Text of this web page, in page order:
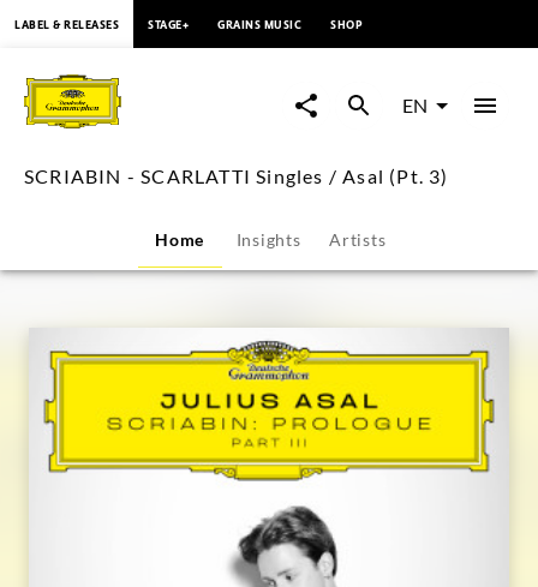
SCRIABIN
SCARLATTI
/
Asal
(Pt.
LABEL & RELEASES STAGE+ GRAINS MUSIC SHOP
EN
SCRIABIN - SCARLATTI Singles / Asal (Pt. 3)
Home Insights Artists